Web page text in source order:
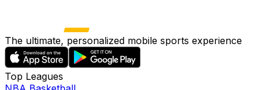
The ultimate, personalized mobile sports experience
Top Leagues